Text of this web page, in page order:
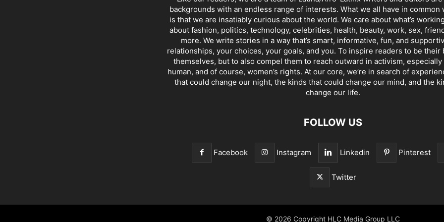
backgrounds with an endless range of interests. What we all have in common
is that we are insatiably curious about the world. We care about what’s
about fashion, politics, technology, celebrities, health, beauty, work, sex,
more. We write stories in a way that’s smart, informative, fun, and
relationships, your choices, your goals, and you. To inspire readers to be their
themselves, but to also compel them to reach outward in activism,
human, and of course, women’s rights. At our core, we’re in search of
that could change our night, the kinds that could change our mind, and the
change our life.
FOLLOW US
Facebook Instagram Linkedin Pinterest
Twitter
© 2026 Copyright HLC Media Group LLC